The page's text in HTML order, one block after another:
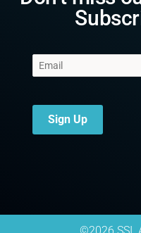
Sign Up
©2026 SSI.